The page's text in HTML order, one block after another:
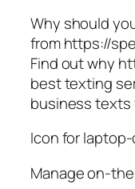
Why should
from https://
Find out why
best texting
business texts
Icon for
Manage on-